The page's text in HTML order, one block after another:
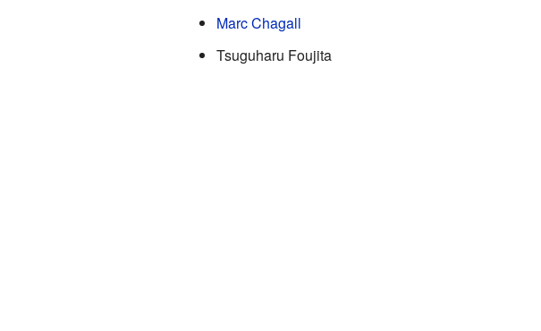
Marc Chagall
Tsuguharu Foujita